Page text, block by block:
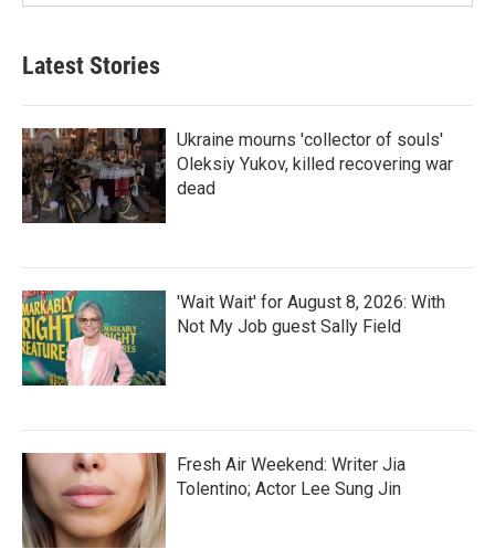
Latest Stories
Ukraine mourns 'collector of souls'
Oleksiy Yukov, killed recovering war
dead
'Wait Wait' for August 8, 2026: With
Not My Job guest Sally Field
Fresh Air Weekend: Writer Jia
Tolentino; Actor Lee Sung Jin